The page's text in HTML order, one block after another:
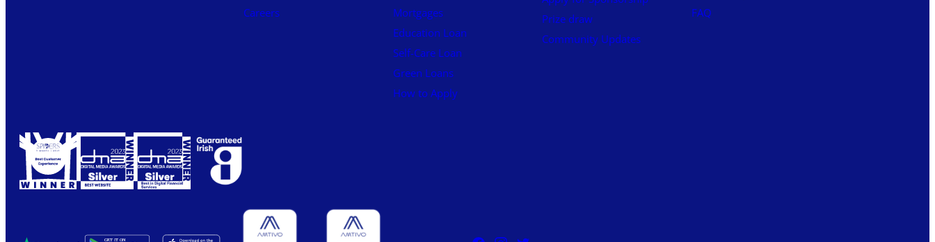
Careers
Mortgages
Education Loan
Self-Care Loan
Green Loans
How to Apply
Prize draw
Community Updates
FAQ